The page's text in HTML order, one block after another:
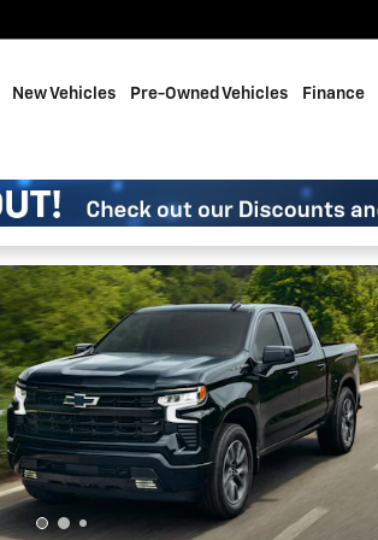
New Vehicles Pre-Owned Vehicles Finance